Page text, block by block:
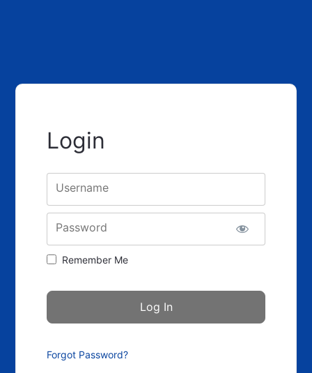
Login
Username
Password
Remember Me
Forgot Password?